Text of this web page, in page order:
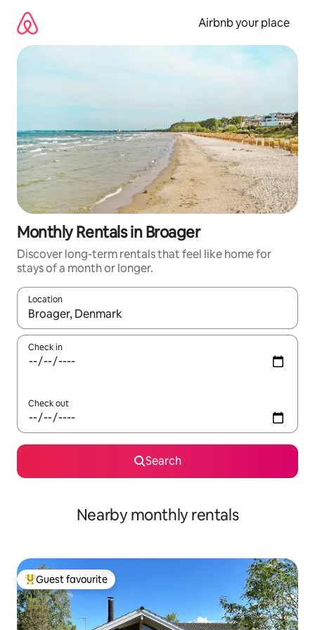
content
Airbnb your place
Monthly Rentals in Broager
Discover long-term rentals that feel like home for
stays of a month or longer.
Location
When results are available, navigate with the up and down
Check in
Check out
Search
Nearby monthly rentals
Top guest favourite
Guest favourite